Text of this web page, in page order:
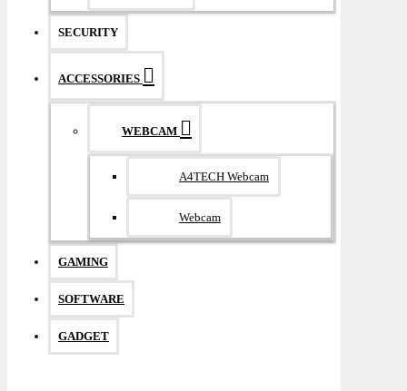
SECURITY
ACCESSORIES
WEBCAM
A4TECH Webcam
Webcam
GAMING
SOFTWARE
GADGET